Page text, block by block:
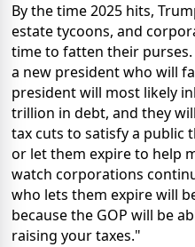
By the time 2025 hits,
estate tycoons, and
time to fatten their
a new president who will
president will most likely
trillion in debt, and they
tax cuts to satisfy a public
or let them expire to help
watch corporations
who lets them expire will
because the GOP will be
raising your taxes."